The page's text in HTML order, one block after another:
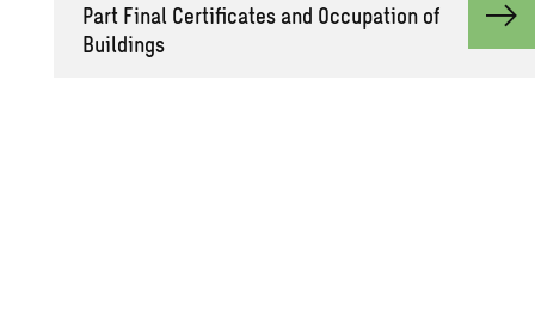
Part Final Cer­tifi­cates and Oc­cu­pa­tion of
Build­ings